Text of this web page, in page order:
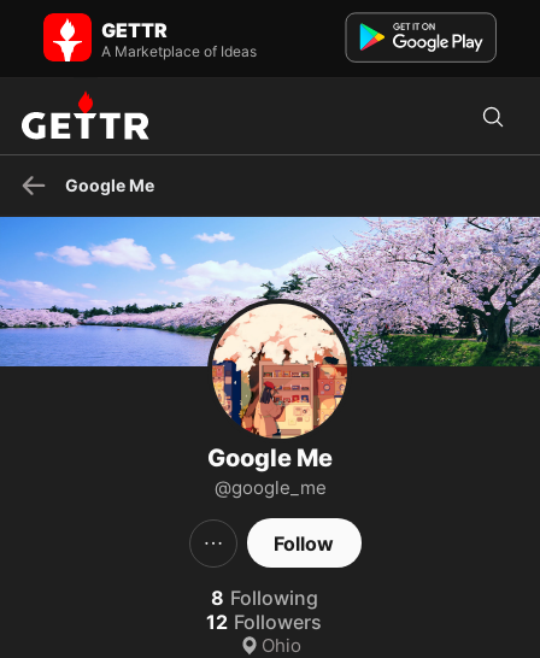
Google Me on GETTR - Profile and Posts
Visit Google Me's profile on GETTR. View their posts, photos, videos,
and connect with them on the social platform.
GETTR
A Marketplace of Ideas
Google Me
Google Me
@google_me
Follow
8 Following
12 Followers
Ohio